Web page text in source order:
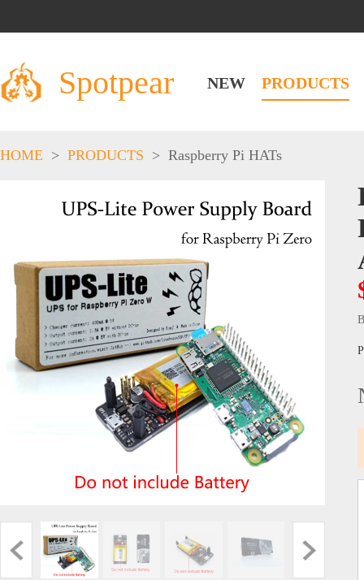
Spotpear NEW PRODUCTS
HOME > PRODUCTS > Raspberry Pi HATs